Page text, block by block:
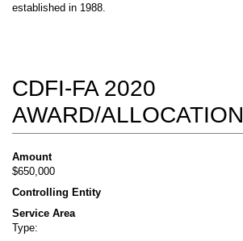
established in 1988.
CDFI-FA 2020
AWARD/ALLOCATION
Amount
$650,000
Controlling Entity
Service Area
Type: